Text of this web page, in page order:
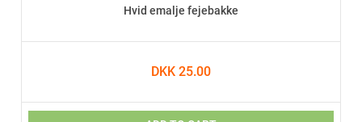
Hvid emalje fejebakke
DKK 25.00